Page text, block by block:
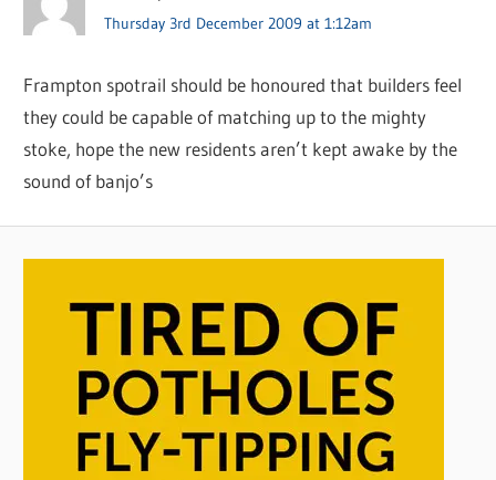
Thursday 3rd December 2009 at 1:12am
Frampton spotrail should be honoured that builders feel
they could be capable of matching up to the mighty
stoke, hope the new residents aren’t kept awake by the
sound of banjo’s